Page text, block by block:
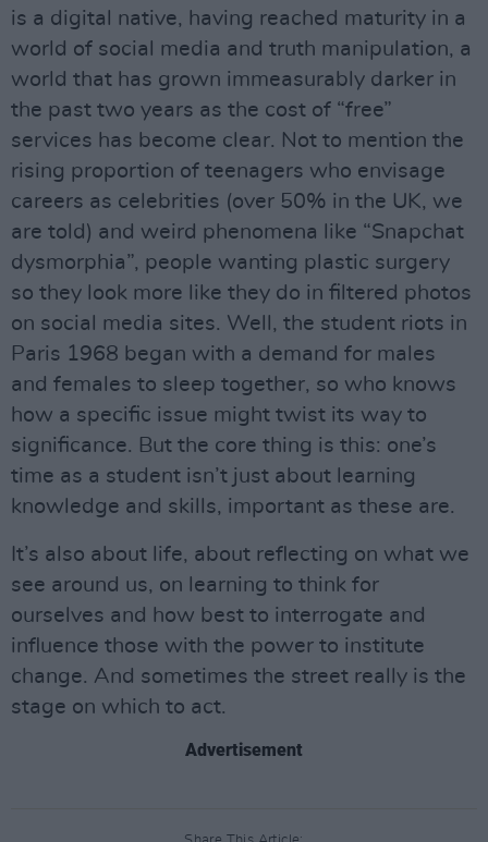
is a digital native, having reached maturity in a
world of social media and truth manipulation, a
world that has grown immeasurably darker in
the past two years as the cost of “free”
services has become clear. Not to mention the
rising proportion of teenagers who envisage
careers as celebrities (over 50% in the UK, we
are told) and weird phenomena like “Snapchat
dysmorphia”, people wanting plastic surgery
so they look more like they do in filtered photos
on social media sites. Well, the student riots in
Paris 1968 began with a demand for males
and females to sleep together, so who knows
how a specific issue might twist its way to
significance. But the core thing is this: one’s
time as a student isn’t just about learning
knowledge and skills, important as these are.
It’s also about life, about reflecting on what we
see around us, on learning to think for
ourselves and how best to interrogate and
influence those with the power to institute
change. And sometimes the street really is the
stage on which to act.
Advertisement